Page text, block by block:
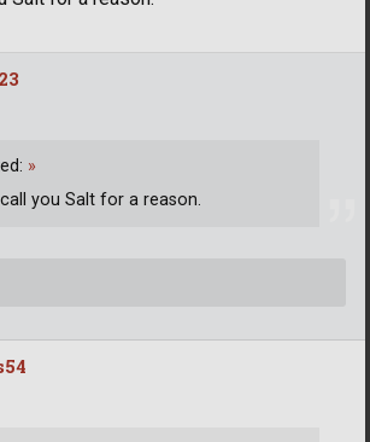
»
you Salt for a reason.